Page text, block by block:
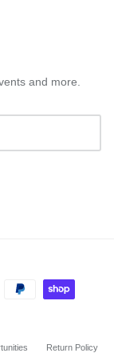
and more.
Return Policy